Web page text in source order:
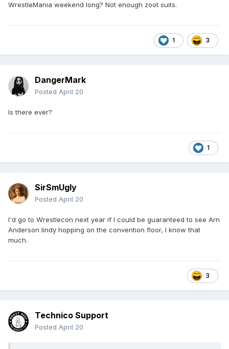
WrestleMania weekend long? Not enough zoot suits.
1 3
DangerMark
Posted April 20
Is there ever?
1
SirSmUgly
Posted April 20
I'd go to Wrestlecon next year if I could be guaranteed to see Arn
Anderson lindy hopping on the convention floor, I know that
much.
3
Technico Support
Posted April 20